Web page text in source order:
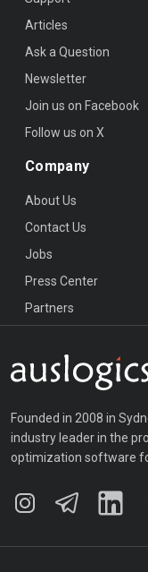
Founded in 2008 in
industry leader in the
optimization software
Articles
Ask a Question
Newsletter
Join us on Facebook
Follow us on X
Company
About Us
Contact Us
Jobs
Press Center
Partners